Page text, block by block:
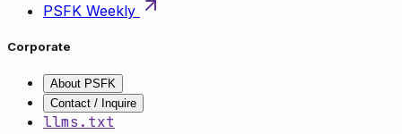
PSFK Weekly
Corporate
About PSFK
Contact / Inquire
llms.txt